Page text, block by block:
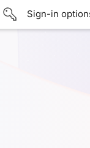
Sign-in